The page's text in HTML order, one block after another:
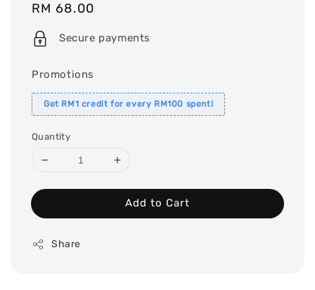
Regular
price
RM 68.00
Secure payments
Promotions
Get RM1 credit for every RM100 spent!
Quantity
Add to Cart
Share